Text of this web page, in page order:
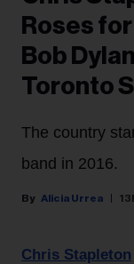
Roses
Bob
Toronto
The country
band in 2016.
Alicia Urrea
Chris Stapleton